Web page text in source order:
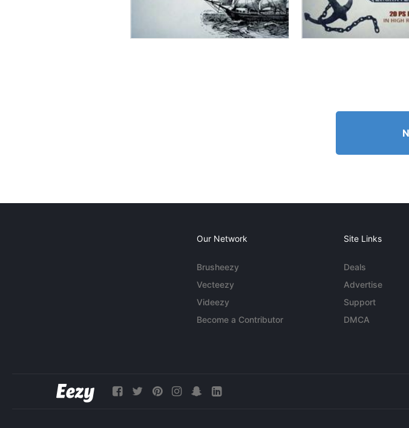
Our Network
Brusheezy
Vecteezy
Videezy
Become a Contributor
Site Links
Deals
Advertise
Support
DMCA